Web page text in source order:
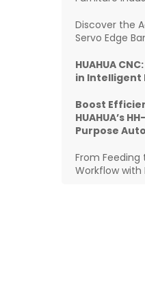
Discover the
Servo Edge
HUAHUA
in
Boost
HUAHUA’s
Purpose
From
Workflow with